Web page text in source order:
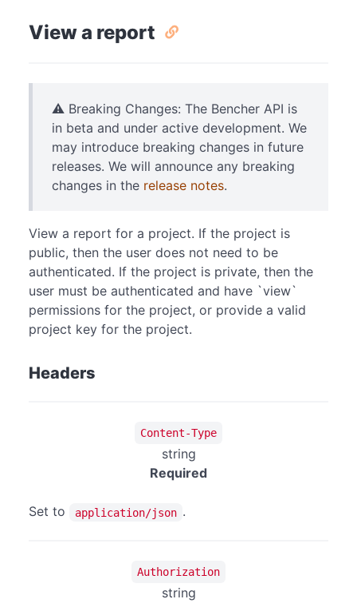
View a report
⚠️ Breaking Changes: The Bencher API is
in beta and under active development. We
may introduce breaking changes in future
releases. We will announce any breaking
changes in the release notes.
View a report for a project. If the project is
public, then the user does not need to be
authenticated. If the project is private, then the
user must be authenticated and have `view`
permissions for the project, or provide a valid
project key for the project.
Headers
Content-Type
string
Required
Set to application/json .
Authorization
string